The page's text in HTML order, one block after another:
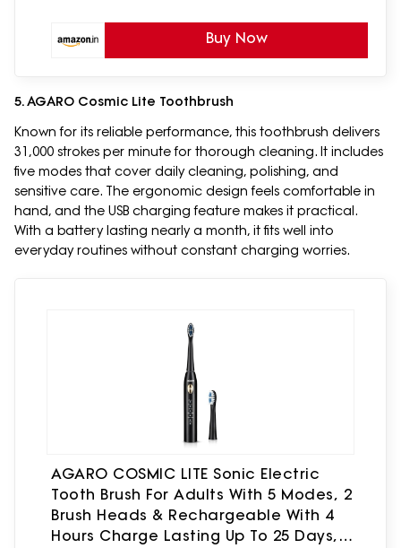
Buy Now
5. AGARO Cosmic Lite Toothbrush
Known for its reliable performance, this toothbrush delivers
31,000 strokes per minute for thorough cleaning. It includes
five modes that cover daily cleaning, polishing, and
sensitive care. The ergonomic design feels comfortable in
hand, and the USB charging feature makes it practical.
With a battery lasting nearly a month, it fits well into
everyday routines without constant charging worries.
AGARO COSMIC LITE Sonic Electric
Tooth Brush For Adults With 5 Modes, 2
Brush Heads & Rechargeable With 4
Hours Charge Lasting Up To 25 Days,